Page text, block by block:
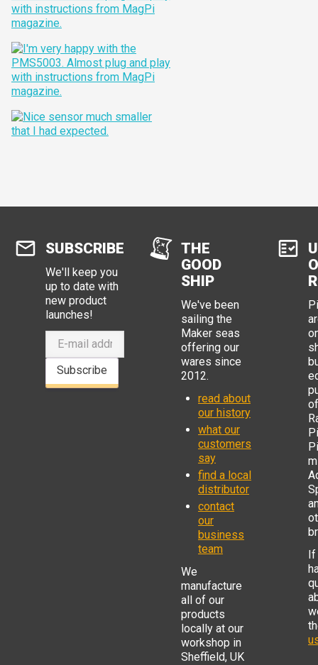
SUBSCRIBE
We'll keep you
up to date with
new product
launches!
Subscribe
THE
GOOD
SHIP
We've been
sailing the
Maker seas
offering our
wares since
2012.
read about
our history
what our
customers
say
find a local
distributor
contact
our
business
team
We
manufacture
all of our
products
locally at our
workshop in
Sheffield, UK
of